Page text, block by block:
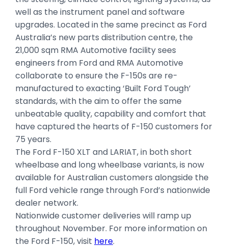
well as the instrument panel and software
upgrades. Located in the same precinct as Ford
Australia’s new parts distribution centre, the
21,000 sqm RMA Automotive facility sees
engineers from Ford and RMA Automotive
collaborate to ensure the F-150s are re-
manufactured to exacting ‘Built Ford Tough’
standards, with the aim to offer the same
unbeatable quality, capability and comfort that
have captured the hearts of F-150 customers for
75 years.
The Ford F-150 XLT and LARIAT, in both short
wheelbase and long wheelbase variants, is now
available for Australian customers alongside the
full Ford vehicle range through Ford’s nationwide
dealer network.
Nationwide customer deliveries will ramp up
throughout November. For more information on
the Ford F-150, visit here.